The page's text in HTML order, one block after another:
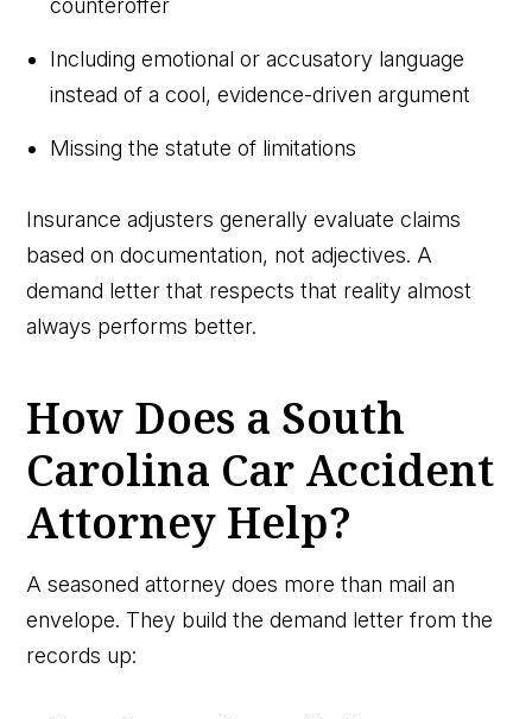
counteroffer
Including emotional or accusatory language
instead of a cool, evidence-driven argument
Missing the statute of limitations
Insurance adjusters generally evaluate claims
based on documentation, not adjectives. A
demand letter that respects that reality almost
always performs better.
How Does a South
Carolina Car Accident
Attorney Help?
A seasoned attorney does more than mail an
envelope. They build the demand letter from the
records up: